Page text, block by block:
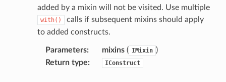
added by a mixin will not be visited. Use multiple
with()
calls if subsequent mixins should apply
to added constructs.
Parameters: mixins( IMixin )
Return type: IConstruct